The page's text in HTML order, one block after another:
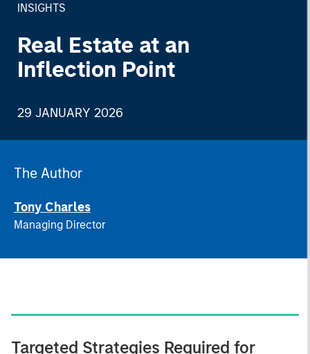
INSIGHTS
Real Estate at an
Inflection Point
29 JANUARY 2026
The Author
Tony Charles
Managing Director
Targeted Strategies Required for